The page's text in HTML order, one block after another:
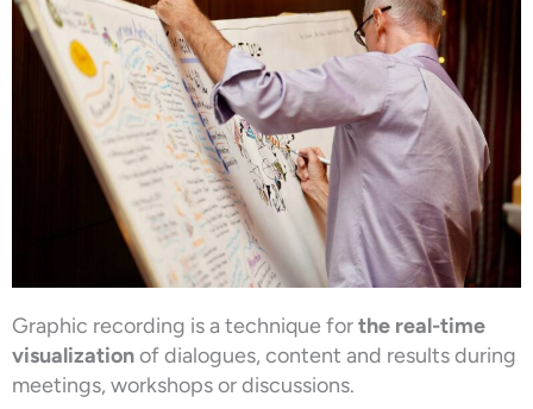
Graphic recording is a technique forthe real-time
visualizationof dialogues, content and results during
meetings, workshops or discussions.